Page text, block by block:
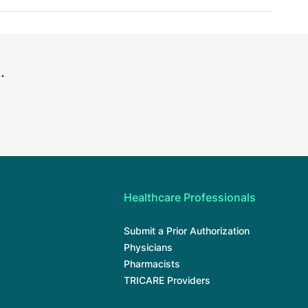
Healthcare Professionals
Submit a Prior Authorization
Physicians
Pharmacists
TRICARE Providers